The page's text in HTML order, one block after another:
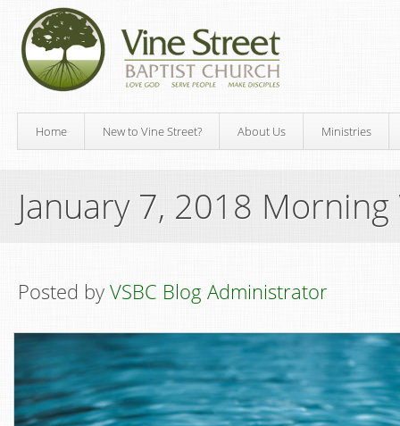
Home New to Vine Street? About Us Ministries
January 7, 2018
Posted by VSBC Blog Administrator